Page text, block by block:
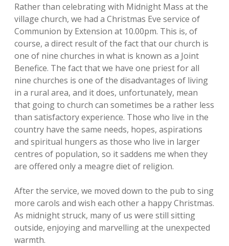
Rather than celebrating with Midnight Mass at the
village church, we had a Christmas Eve service of
Communion by Extension at 10.00pm. This is, of
course, a direct result of the fact that our church is
one of nine churches in what is known as a Joint
Benefice. The fact that we have one priest for all
nine churches is one of the disadvantages of living
in a rural area, and it does, unfortunately, mean
that going to church can sometimes be a rather less
than satisfactory experience. Those who live in the
country have the same needs, hopes, aspirations
and spiritual hungers as those who live in larger
centres of population, so it saddens me when they
are offered only a meagre diet of religion.
After the service, we moved down to the pub to sing
more carols and wish each other a happy Christmas.
As midnight struck, many of us were still sitting
outside, enjoying and marvelling at the unexpected
warmth.